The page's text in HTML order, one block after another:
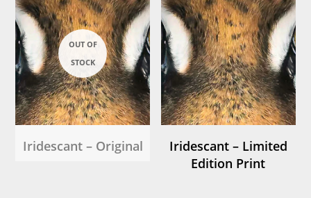
Iridescant – Original
Iridescant – Limited
Edition Print